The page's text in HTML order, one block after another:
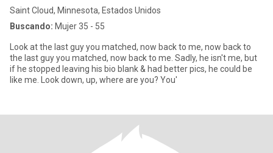
Saint Cloud, Minnesota, Estados Unidos
Buscando: Mujer 35 - 55
Look at the last guy you matched, now back to me, now back to
the last guy you matched, now back to me. Sadly, he isn't me, but
if he stopped leaving his bio blank & had better pics, he could be
like me. Look down, up, where are you? You'